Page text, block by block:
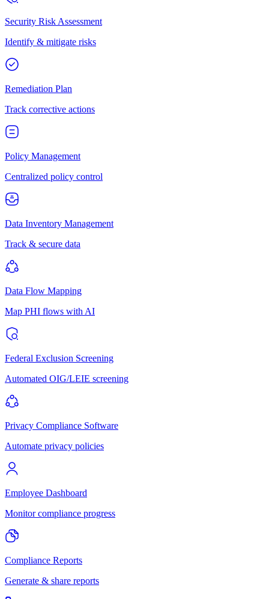
Security Risk Assessment
Identify & mitigate risks
Remediation Plan
Track corrective actions
Policy Management
Centralized policy control
Data Inventory Management
Track & secure data
Data Flow Mapping
Map PHI flows with AI
Federal Exclusion Screening
Automated OIG/LEIE screening
Privacy Compliance Software
Automate privacy policies
Employee Dashboard
Monitor compliance progress
Compliance Reports
Generate & share reports